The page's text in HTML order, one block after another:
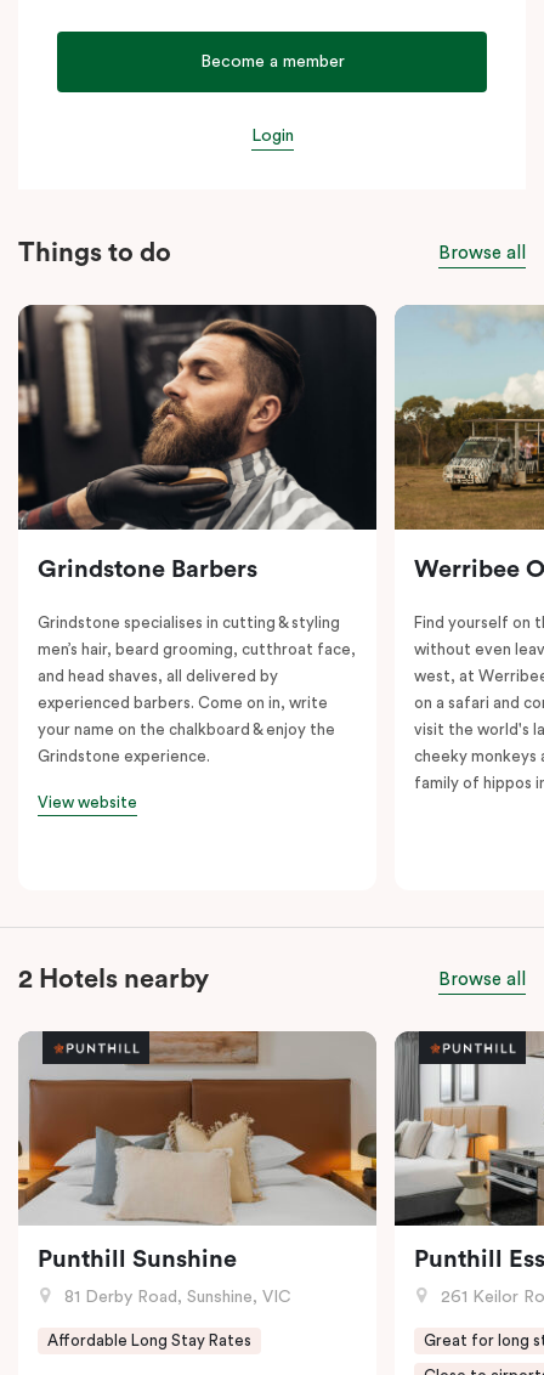
Become a member
Login
Things to do Browse all
Grindstone Barbers
Grindstone specialises in cutting & styling
men’s hair, beard grooming, cutthroat face,
and head shaves, all delivered by
experienced barbers. Come on in, write
your name on the chalkboard & enjoy the
Grindstone experience.
View website
Werribee
Find yourself on
without even
west, at
on a safari and
visit the world's
cheeky monkeys
family of hippos
2 Hotels nearby Browse all
Punthill Sunshine
81 Derby Road, Sunshine, VIC
Affordable Long Stay Rates
Punthill
261 Keilor
Great for long